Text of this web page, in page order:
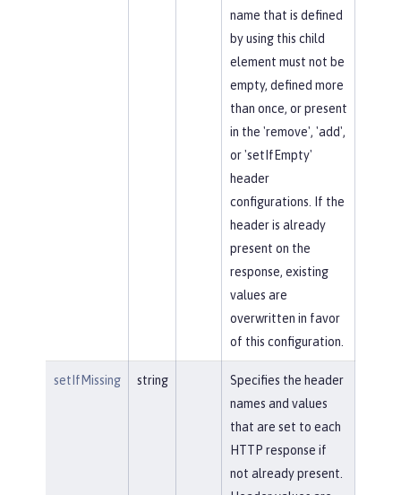
name that is defined
by using this child
element must not be
empty, defined more
than once, or present
in the 'remove', 'add',
or 'setIfEmpty'
header
configurations. If the
header is already
present on the
response, existing
values are
overwritten in favor
of this configuration.
setIfMissing string
Specifies the header
names and values
that are set to each
HTTP response if
not already present.